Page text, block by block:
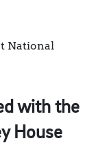
National
with the
House